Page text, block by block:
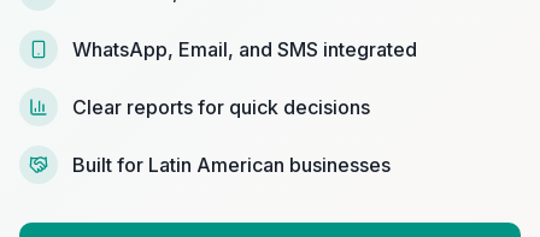
WhatsApp, Email, and SMS integrated
Clear reports for quick decisions
Built for Latin American businesses